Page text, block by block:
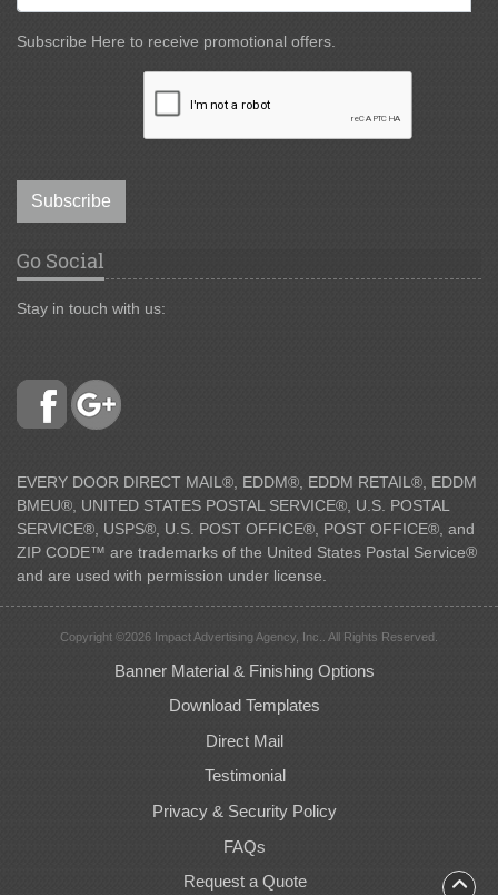
Subscribe Here to receive promotional offers.
Subscribe
Go Social
Stay in touch with us:
EVERY DOOR DIRECT MAIL®, EDDM®, EDDM RETAIL®, EDDM
BMEU®, UNITED STATES POSTAL SERVICE®, U.S. POSTAL
SERVICE®, USPS®, U.S. POST OFFICE®, POST OFFICE®, and
ZIP CODE™ are trademarks of the United States Postal Service®
and are used with permission under license.
Copyright ©2026 Impact Advertising Agency, Inc.. All Rights Reserved.
Banner Material & Finishing Options
Download Templates
Direct Mail
Testimonial
Privacy & Security Policy
FAQs
Request a Quote